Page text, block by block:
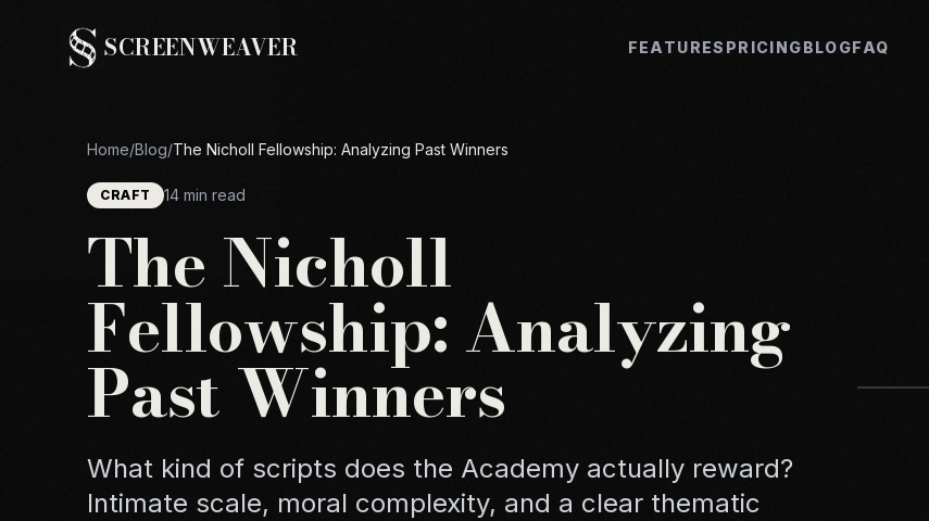
SCREENWEAVER FEATURES PRICINGBLOGFAQ
Home/Blog/The Nicholl Fellowship: Analyzing Past Winners
CRAFT 14 min read
The Nicholl
Fellowship: Analyzing
Past Winners
What kind of scripts does the Academy actually reward?
Intimate scale, moral complexity, and a clear thematic